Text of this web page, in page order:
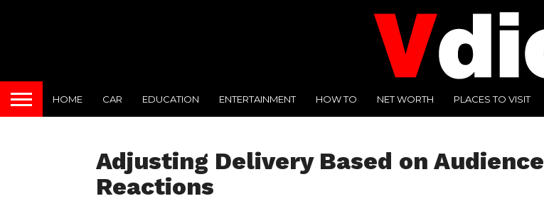
HOME CAR EDUCATION ENTERTAINMENT HOW TO NET WORTH PLACES TO VISIT
Adjusting Delivery Based on Audience
Reactions